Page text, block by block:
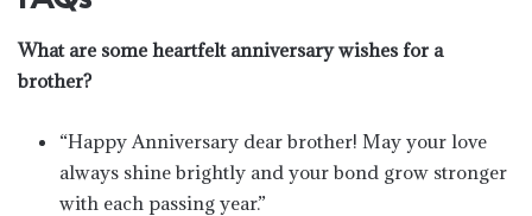
What are some heartfelt anniversary wishes for a
brother?
“Happy Anniversary dear brother! May your love
always shine brightly and your bond grow stronger
with each passing year.”